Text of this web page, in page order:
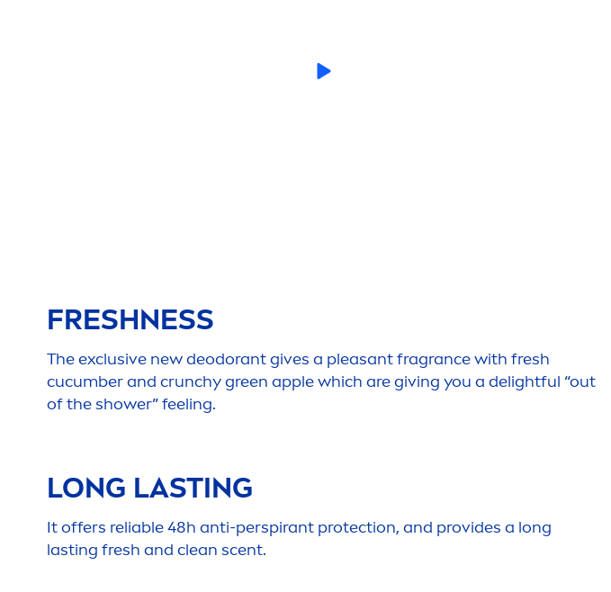
FRESHNESS
The exclusive new deodorant gives a pleasant fragrance with fresh
cucumber and crunchy green apple which are giving you a delightful “out
of the shower” feeling.
LONG LASTING
It offers reliable 48h anti-perspirant protection, and provides a long
lasting fresh and clean scent.